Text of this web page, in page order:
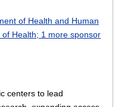
of Health and Human
of Health; 1 more sponsor
centers to lead